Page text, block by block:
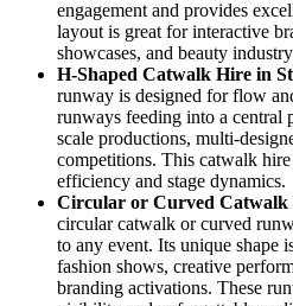
engagement and provides
layout is great for interactive
showcases, and beauty
H-Shaped Catwalk Hire in
runway is designed for flow
runways feeding into a central
scale productions, multi-
competitions. This catwalk
efficiency and stage dynamics.
Circular or Curved Catwalk
circular catwalk or curved
to any event. Its unique shape
fashion shows, creative
branding activations. These